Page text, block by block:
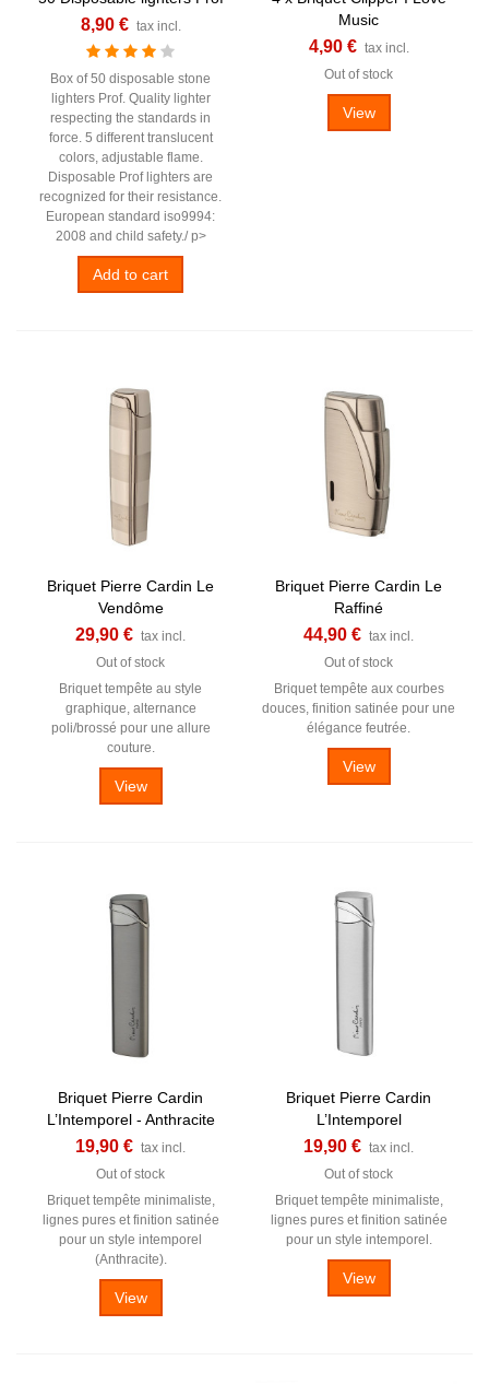
8,90 € tax incl.
Box of 50 disposable stone
lighters Prof. Quality lighter
respecting the standards in
force. 5 different translucent
colors, adjustable flame.
Disposable Prof lighters are
recognized for their resistance.
European standard iso9994:
2008 and child safety./ p>
Add to cart
Music
4,90 € tax incl.
Out of stock
View
Briquet Pierre Cardin Le
Vendôme
29,90 € tax incl.
Out of stock
Briquet tempête au style
graphique, alternance
poli/brossé pour une allure
couture.
View
Briquet Pierre Cardin Le
Raffiné
44,90 € tax incl.
Out of stock
Briquet tempête aux courbes
douces, finition satinée pour une
élégance feutrée.
View
Briquet Pierre Cardin
L’Intemporel - Anthracite
19,90 € tax incl.
Out of stock
Briquet tempête minimaliste,
lignes pures et finition satinée
pour un style intemporel
(Anthracite).
View
Briquet Pierre Cardin
L’Intemporel
19,90 € tax incl.
Out of stock
Briquet tempête minimaliste,
lignes pures et finition satinée
pour un style intemporel.
View